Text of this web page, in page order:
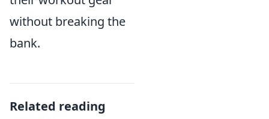
without breaking the
bank.
Related reading